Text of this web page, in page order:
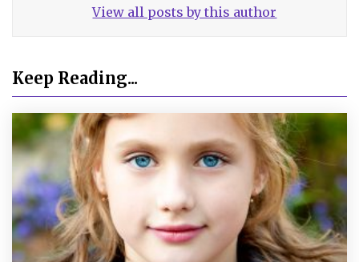
View all posts by this author
Keep Reading...